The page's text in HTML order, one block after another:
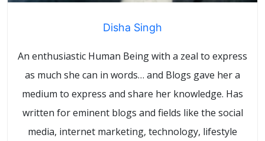
Disha Singh
An enthusiastic Human Being with a zeal to express
as much she can in words… and Blogs gave her a
medium to express and share her knowledge. Has
written for eminent blogs and fields like the social
media, internet marketing, technology, lifestyle